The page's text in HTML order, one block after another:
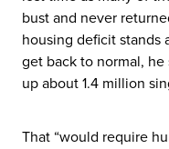
bust and never
housing deficit stands
get back to normal,
up about 1.4 million
That “would require